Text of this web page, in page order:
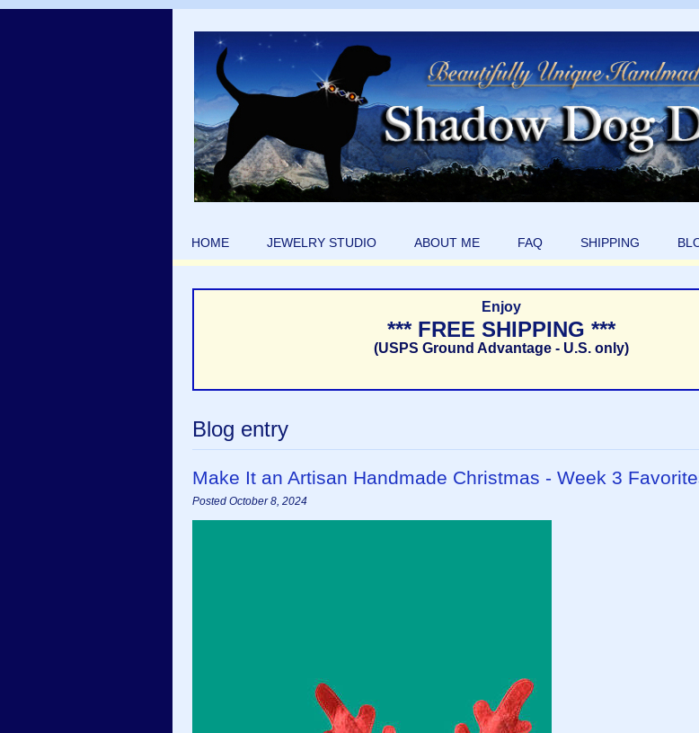
HOME JEWELRY STUDIO ABOUT ME FAQ SHIPPING
Enjoy
*** FREE SHIPPING ***
(USPS Ground Advantage - U.S. only)
Blog entry
Make It an Artisan Handmade Christmas - Week 3
Posted October 8, 2024